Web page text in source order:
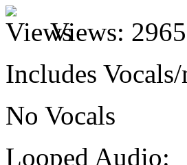
Views: 2965
Includes
No Vocals
Looped Audio: